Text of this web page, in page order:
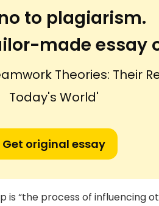
to plagiarism.
made essay
Theories: Their
Today's World'
Get original essay
is “the process of influencing